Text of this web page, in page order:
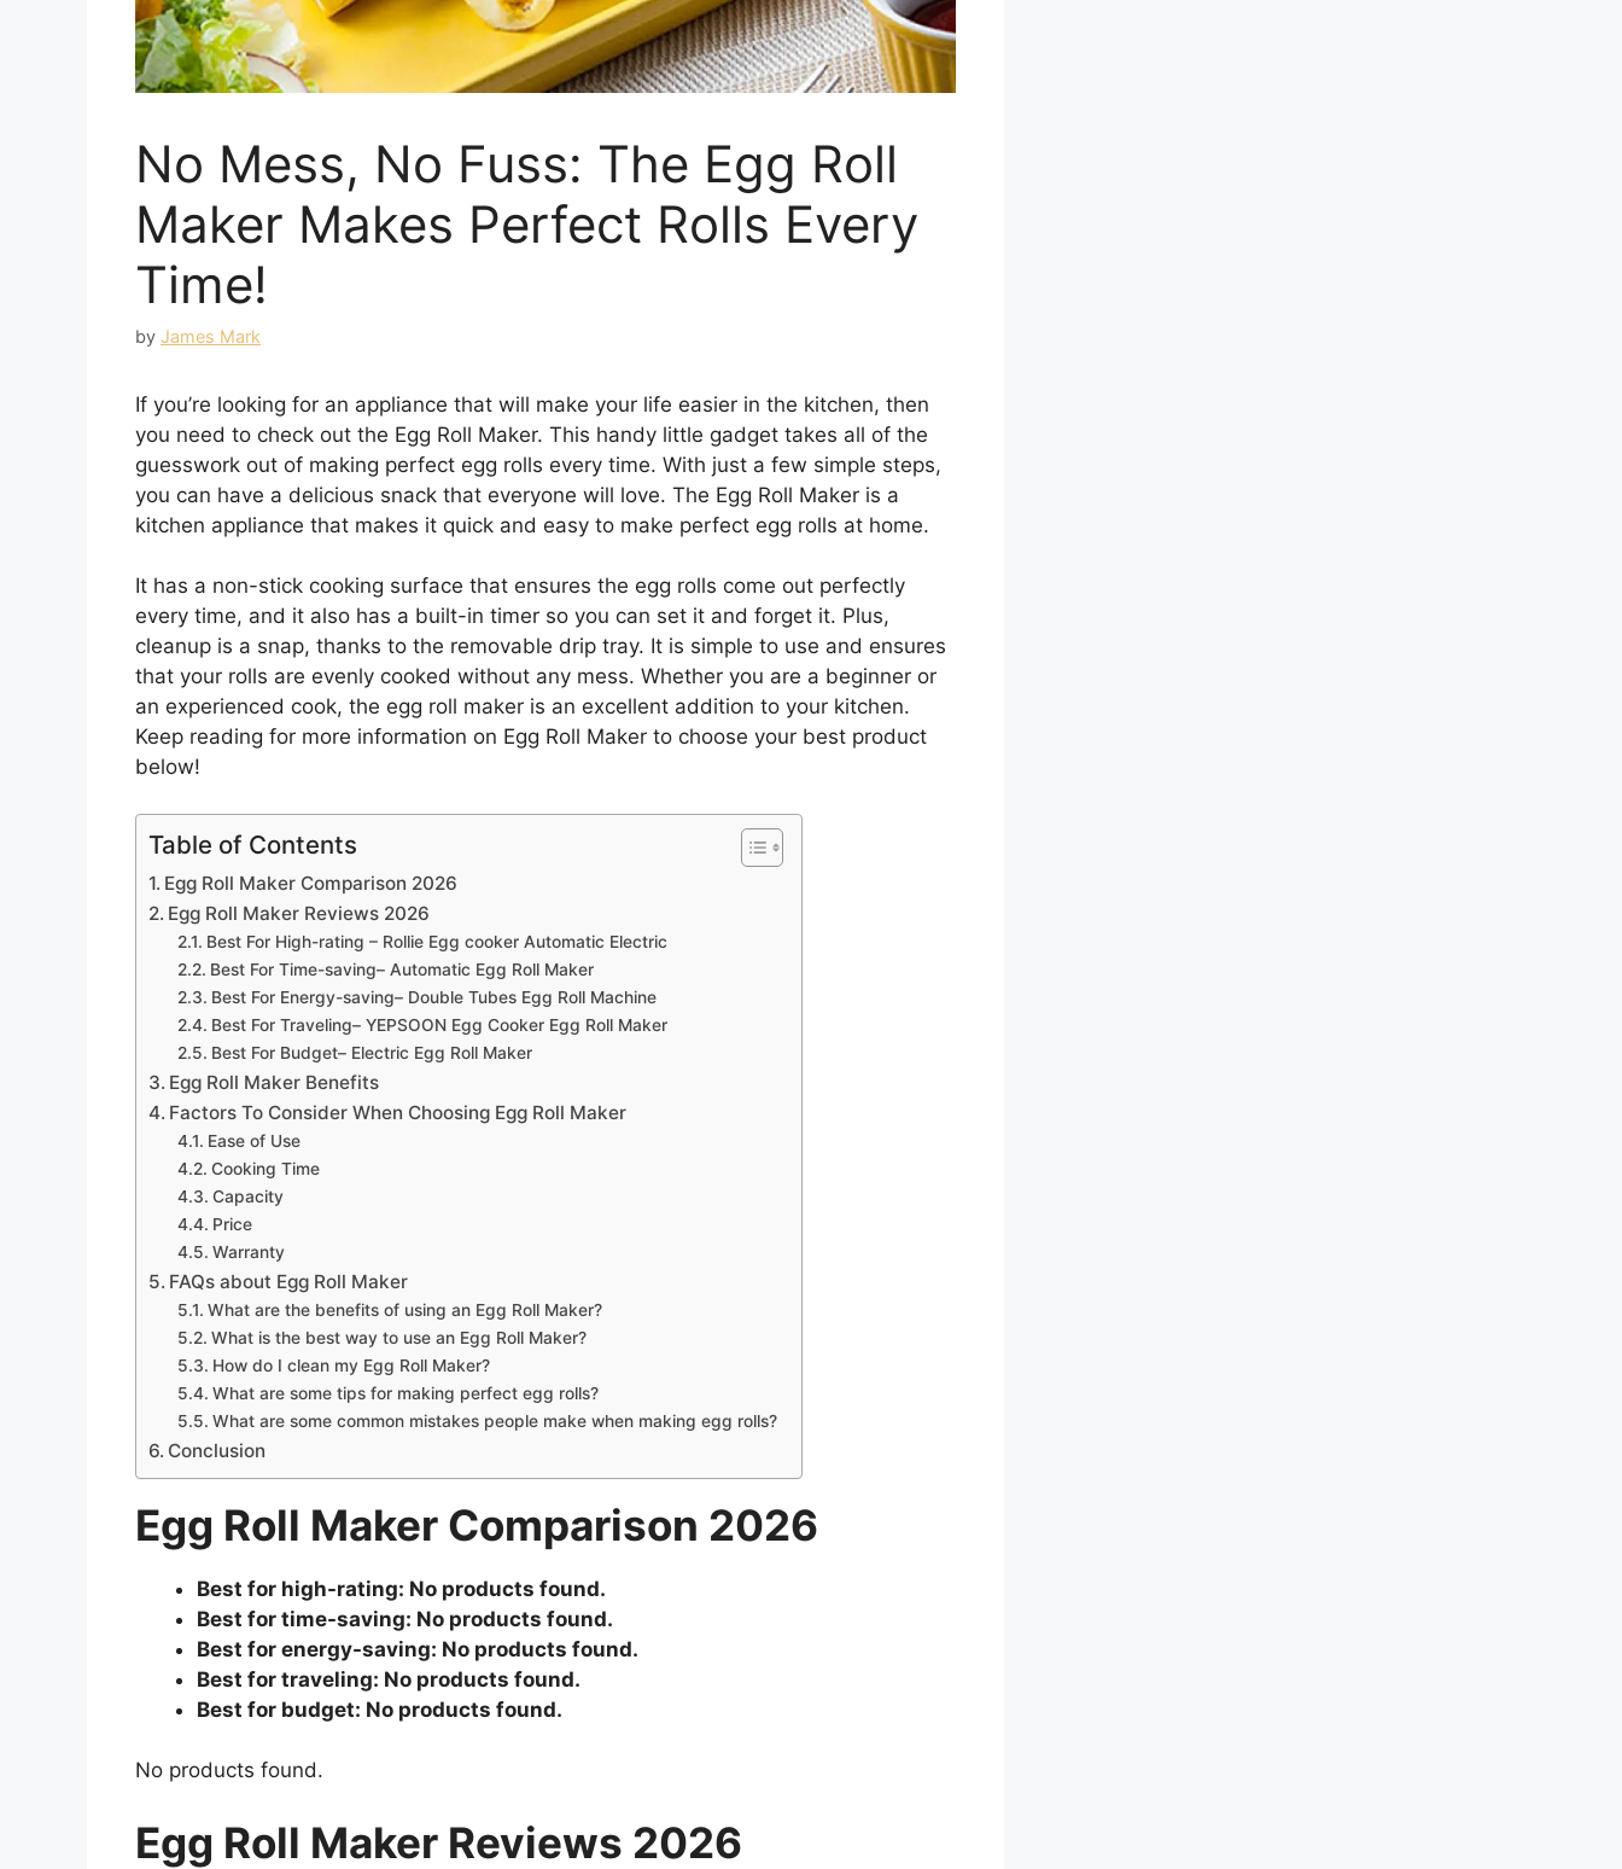
No Mess, No Fuss: The Egg Roll
Maker Makes Perfect Rolls Every
Time!
by James Mark
If you’re looking for an appliance that will make your life easier in the kitchen, then
you need to check out the Egg Roll Maker. This handy little gadget takes all of the
guesswork out of making perfect egg rolls every time. With just a few simple steps,
you can have a delicious snack that everyone will love. The Egg Roll Maker is a
kitchen appliance that makes it quick and easy to make perfect egg rolls at home.
It has a non-stick cooking surface that ensures the egg rolls come out perfectly
every time, and it also has a built-in timer so you can set it and forget it. Plus,
cleanup is a snap, thanks to the removable drip tray. It is simple to use and ensures
that your rolls are evenly cooked without any mess. Whether you are a beginner or
an experienced cook, the egg roll maker is an excellent addition to your kitchen.
Keep reading for more information on Egg Roll Maker to choose your best product
below!
Table of Contents
Egg Roll Maker Comparison 2026
Egg Roll Maker Reviews 2026
Best For High-rating – Rollie Egg cooker Automatic Electric
Best For Time-saving– Automatic Egg Roll Maker
Best For Energy-saving– Double Tubes Egg Roll Machine
Best For Traveling– YEPSOON Egg Cooker Egg Roll Maker
Best For Budget– Electric Egg Roll Maker
Egg Roll Maker Benefits
Factors To Consider When Choosing Egg Roll Maker
Ease of Use
Cooking Time
Capacity
Price
Warranty
FAQs about Egg Roll Maker
What are the benefits of using an Egg Roll Maker?
What is the best way to use an Egg Roll Maker?
How do I clean my Egg Roll Maker?
What are some tips for making perfect egg rolls?
What are some common mistakes people make when making egg rolls?
Conclusion
Egg Roll Maker Comparison 2026
Best for high-rating: No products found.
Best for time-saving: No products found.
Best for energy-saving: No products found.
Best for traveling: No products found.
Best for budget: No products found.
No products found.
Egg Roll Maker Reviews 2026